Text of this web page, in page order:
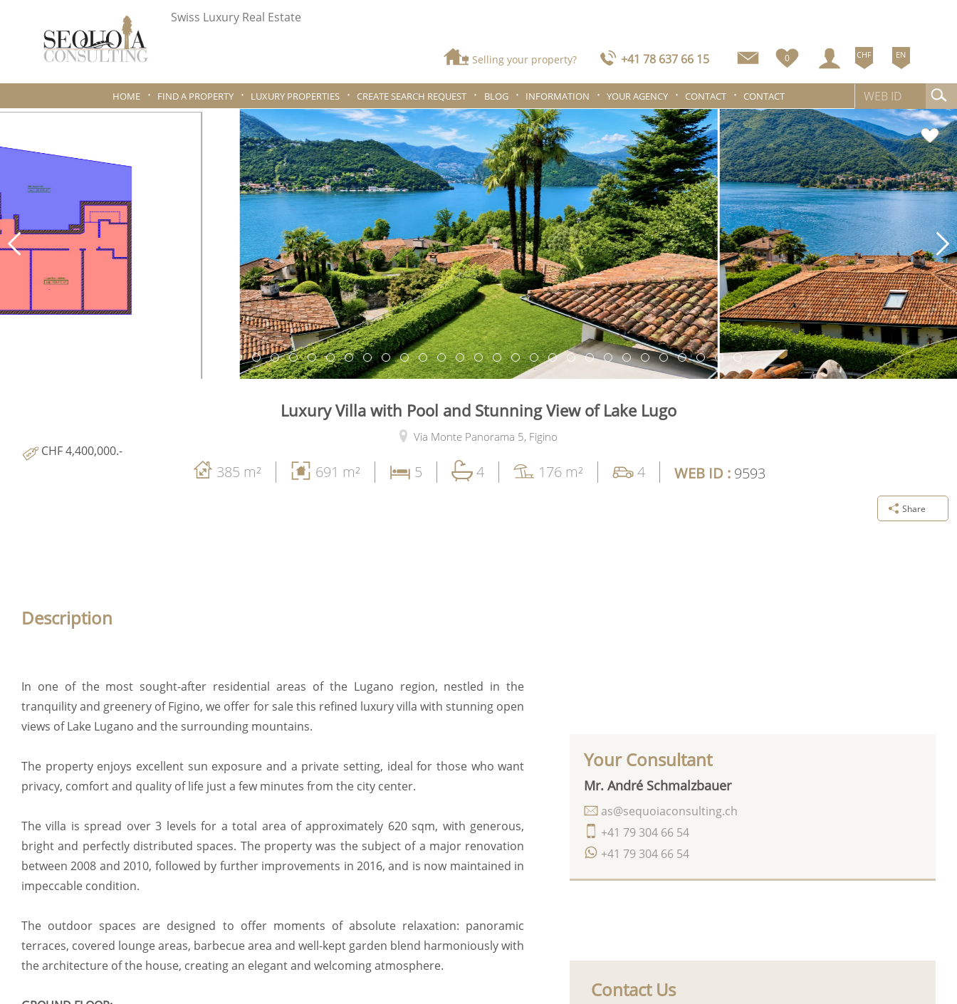
Swiss Luxury Real Estate
Selling your property? +41 78 637 66 15 0 CHF EN
HOME FIND A PROPERTY LUXURY PROPERTIES CREATE SEARCH REQUEST BLOG INFORMATION YOUR AGENCY CONTACT CONTACT
Luxury Villa with Pool and Stunning View of Lake Lugo
Via Monte Panorama 5, Figino
CHF 4,400,000.-
385 m² 691 m² 5 4 176 m² 4 WEB ID : 9593
Share
Description
In one of the most sought-after residential areas of the Lugano region, nestled in the
tranquility and greenery of Figino, we offer for sale this refined luxury villa with stunning open
views of Lake Lugano and the surrounding mountains.
The property enjoys excellent sun exposure and a private setting, ideal for those who want
privacy, comfort and quality of life just a few minutes from the city center.
The villa is spread over 3 levels for a total area of approximately 620 sqm, with generous,
bright and perfectly distributed spaces. The property was the subject of a major renovation
between 2008 and 2010, followed by further improvements in 2016, and is now maintained in
impeccable condition.
The outdoor spaces are designed to offer moments of absolute relaxation: panoramic
terraces, covered lounge areas, barbecue area and well-kept garden blend harmoniously with
the architecture of the house, creating an elegant and welcoming atmosphere.
Your Consultant
Mr. André Schmalzbauer
+41 79 304 66 54
+41 79 304 66 54
as@sequoiaconsulting.ch
Contact Us